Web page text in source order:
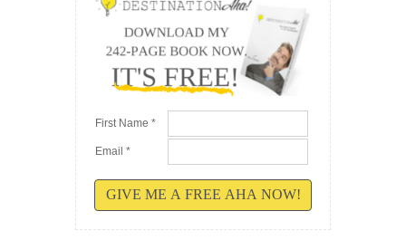
First Name *
Email *
GIVE ME A FREE AHA NOW!